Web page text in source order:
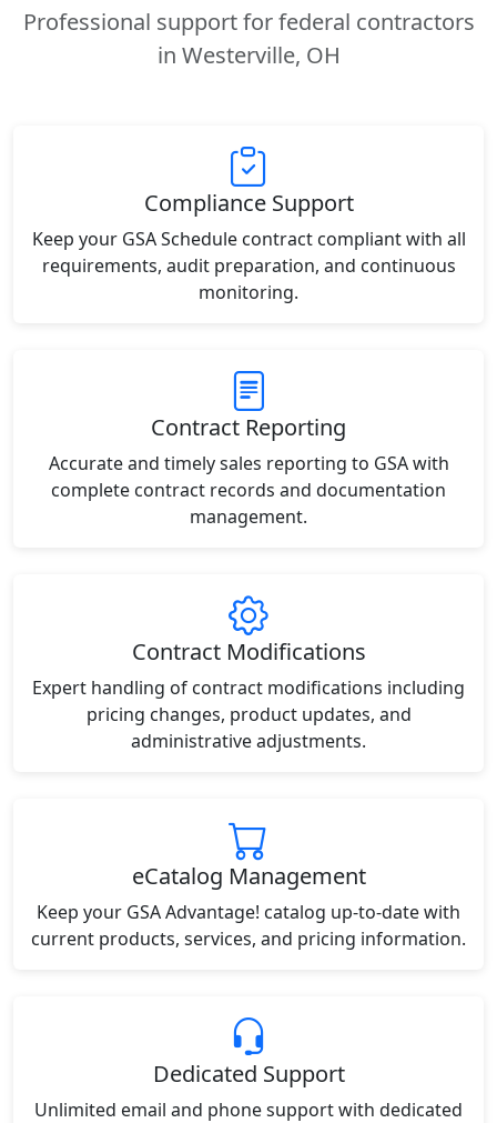
Professional support for federal contractors
in Westerville, OH
Compliance Support
Keep your GSA Schedule contract compliant with all
requirements, audit preparation, and continuous
monitoring.
Contract Reporting
Accurate and timely sales reporting to GSA with
complete contract records and documentation
management.
Contract Modifications
Expert handling of contract modifications including
pricing changes, product updates, and
administrative adjustments.
eCatalog Management
Keep your GSA Advantage! catalog up-to-date with
current products, services, and pricing information.
Dedicated Support
Unlimited email and phone support with dedicated